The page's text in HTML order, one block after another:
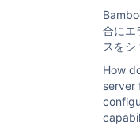
合にエ
スをシ
How
server
The actual
not being very
append to
even in the
ソリューショ